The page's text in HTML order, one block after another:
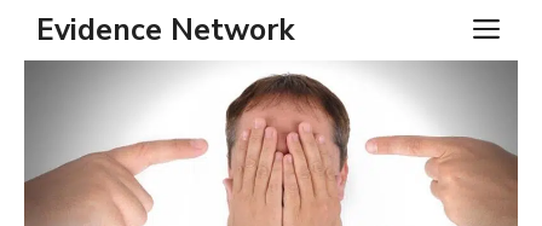
SkipEvidence Network